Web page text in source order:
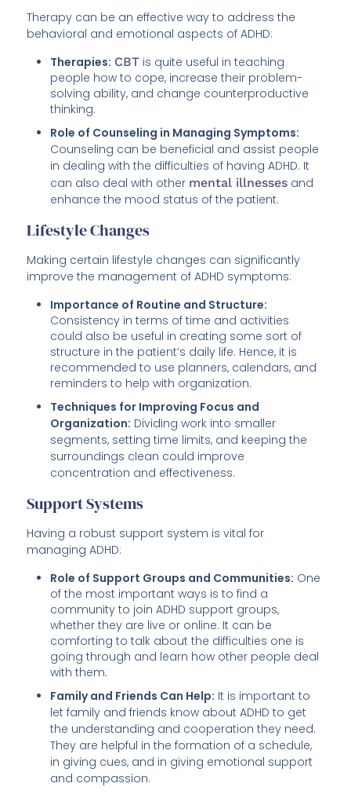
Therapy can be an effective way to address the
behavioral and emotional aspects of ADHD:
Therapies: CBT is quite useful in teaching
people how to cope, increase their problem-
solving ability, and change counterproductive
thinking.
Role of Counseling in Managing Symptoms:
Counseling can be beneficial and assist people
in dealing with the difficulties of having ADHD. It
can also deal with other mental illnesses and
enhance the mood status of the patient.
Lifestyle Changes
Making certain lifestyle changes can significantly
improve the management of ADHD symptoms:
Importance of Routine and Structure:
Consistency in terms of time and activities
could also be useful in creating some sort of
structure in the patient’s daily life. Hence, it is
recommended to use planners, calendars, and
reminders to help with organization.
Techniques for Improving Focus and
Organization: Dividing work into smaller
segments, setting time limits, and keeping the
surroundings clean could improve
concentration and effectiveness.
Support Systems
Having a robust support system is vital for
managing ADHD:
Role of Support Groups and Communities: One
of the most important ways is to find a
community to join ADHD support groups,
whether they are live or online. It can be
comforting to talk about the difficulties one is
going through and learn how other people deal
with them.
Family and Friends Can Help: It is important to
let family and friends know about ADHD to get
the understanding and cooperation they need.
They are helpful in the formation of a schedule,
in giving cues, and in giving emotional support
and compassion.